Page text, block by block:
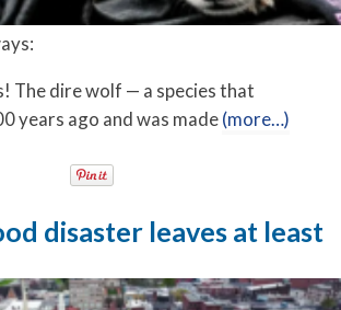
The dire wolf — a species that
years ago and was made(more…)
disaster leaves at least